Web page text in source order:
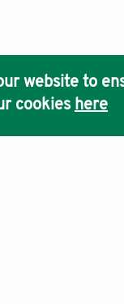
website to
cookies here